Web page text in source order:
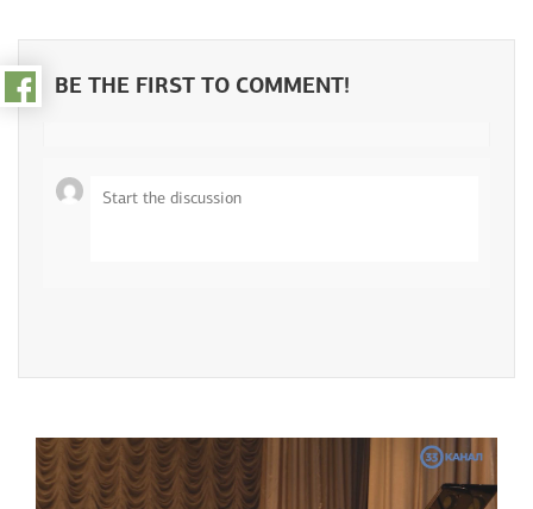
Pressroom
Video gallery
About the fund
BE THE FIRST TO COMMENT!